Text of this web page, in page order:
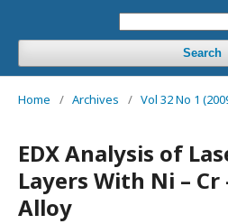
Search
Home / Archives / Vol 32 No 1
EDX Analysis of
Layers With Ni – Cr
Alloy